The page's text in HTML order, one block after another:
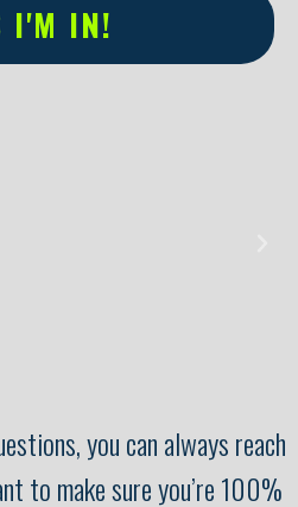
I'M IN!
you can always reach
to make sure you’re 100%